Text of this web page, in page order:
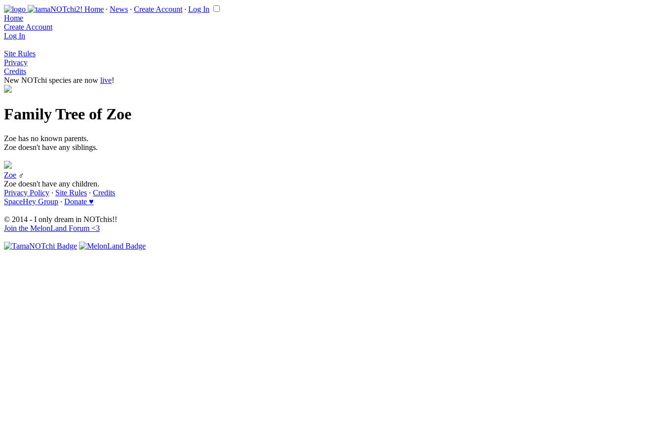
Home ∙ News ∙ Create Account ∙ Log In
Home
Create Account
Log In
Site Rules
Privacy
Credits
New NOTchi species are now live!
Family Tree of Zoe
Zoe has no known parents.
Zoe doesn't have any siblings.
Zoe ♂
Zoe doesn't have any children.
Privacy Policy ∙ Site Rules ∙ Credits
SpaceHey Group ∙ Donate ♥
© 2014 - I only dream in NOTchis!!
Join the MelonLand Forum <3